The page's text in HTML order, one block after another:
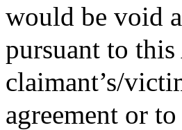
would be void
pursuant to
claimant’s/
agreement or